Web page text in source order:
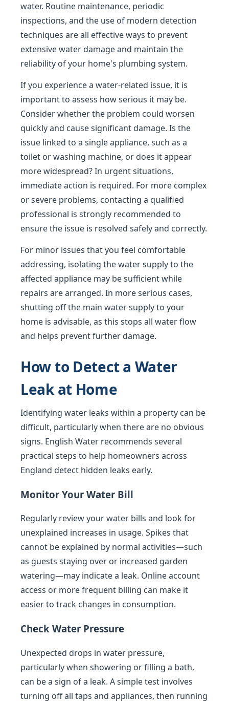
water. Routine maintenance, periodic
inspections, and the use of modern detection
techniques are all effective ways to prevent
extensive water damage and maintain the
reliability of your home's plumbing system.
If you experience a water-related issue, it is
important to assess how serious it may be.
Consider whether the problem could worsen
quickly and cause significant damage. Is the
issue linked to a single appliance, such as a
toilet or washing machine, or does it appear
more widespread? In urgent situations,
immediate action is required. For more complex
or severe problems, contacting a qualified
professional is strongly recommended to
ensure the issue is resolved safely and correctly.
For minor issues that you feel comfortable
addressing, isolating the water supply to the
affected appliance may be sufficient while
repairs are arranged. In more serious cases,
shutting off the main water supply to your
home is advisable, as this stops all water flow
and helps prevent further damage.
How to Detect a Water
Leak at Home
Identifying water leaks within a property can be
difficult, particularly when there are no obvious
signs. English Water recommends several
practical steps to help homeowners across
England detect hidden leaks early.
Monitor Your Water Bill
Regularly review your water bills and look for
unexplained increases in usage. Spikes that
cannot be explained by normal activities—such
as guests staying over or increased garden
watering—may indicate a leak. Online account
access or more frequent billing can make it
easier to track changes in consumption.
Check Water Pressure
Unexpected drops in water pressure,
particularly when showering or filling a bath,
can be a sign of a leak. A simple test involves
turning off all taps and appliances, then running